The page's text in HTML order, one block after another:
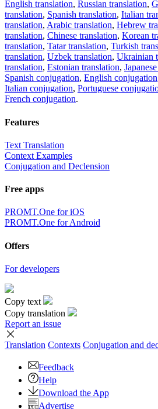
English translation, Russian translation,
translation, Spanish translation, Italian
translation, Arabic translation, Hebrew
translation, Chinese translation, Korean
translation, Tatar translation, Turkish
translation, Uzbek translation, Ukrainian
translation, Estonian translation,
Spanish conjugation, English conjugation
Italian conjugation, Portuguese
French conjugation.
Features
Text Translation
Context Examples
Conjugation and Declension
Free apps
PROMT.One for iOS
PROMT.One for Android
Offers
For developers
Copy text
Copy translation
Report an issue
Translation Contexts Conjugation and
Feedback
Help
Download the App
Advertise